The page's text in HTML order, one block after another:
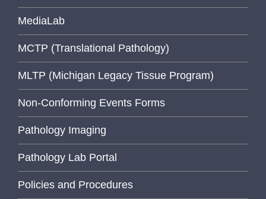
MediaLab
MCTP (Translational Pathology)
MLTP (Michigan Legacy Tissue Program)
Non-Conforming Events Forms
Pathology Imaging
Pathology Lab Portal
Policies and Procedures